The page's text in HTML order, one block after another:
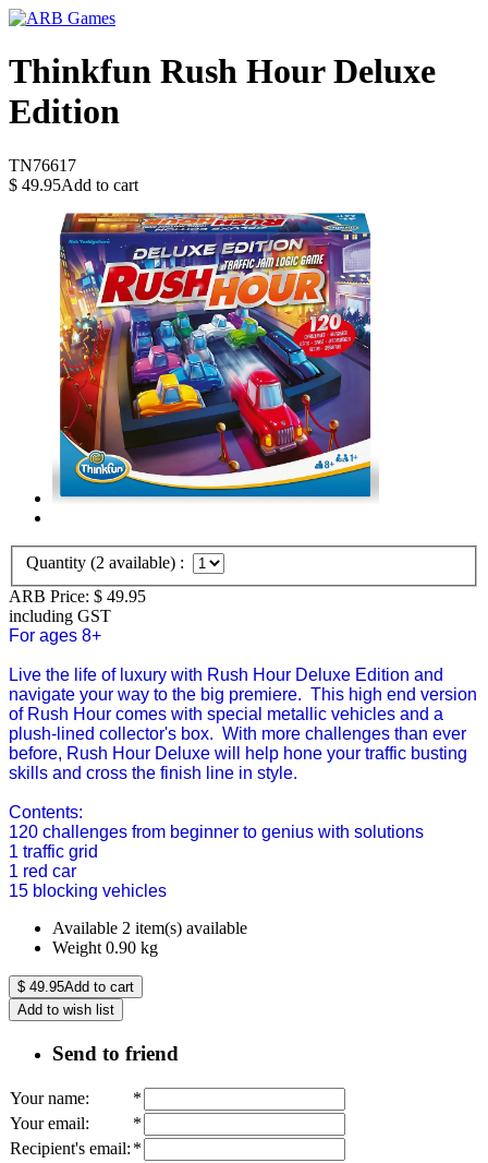
Thinkfun Rush Hour Deluxe
Edition
TN76617
$ 49.95Add to cart
Quantity (2 available) :
ARB Price: $ 49.95
including GST
For ages 8+
Live the life of luxury with Rush Hour Deluxe Edition and
navigate your way to the big premiere. This high end version
of Rush Hour comes with special metallic vehicles and a
plush-lined collector's box. With more challenges than ever
before, Rush Hour Deluxe will help hone your traffic busting
skills and cross the finish line in style.
Contents:
120 challenges from beginner to genius with solutions
1 traffic grid
1 red car
15 blocking vehicles
Available 2 item(s) available
Weight 0.90 kg
$ 49.95Add to cart
Add to wish list
Send to friend
Your name:
*
Your email:
*
Recipient's email: *